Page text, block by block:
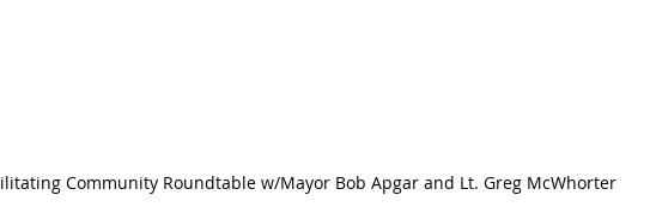
Community Roundtable w/Mayor Bob Apgar and Lt. Greg McWhorter